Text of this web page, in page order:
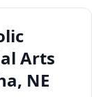
Arts
NE